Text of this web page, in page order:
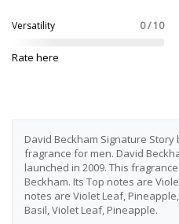
Versatility 0 / 10
Rate here
David Beckham Signature Story
fragrance for men. David
launched in 2009. This
Beckham. Its Top notes are
notes are Violet Leaf,
Basil, Violet Leaf, Pineapple.